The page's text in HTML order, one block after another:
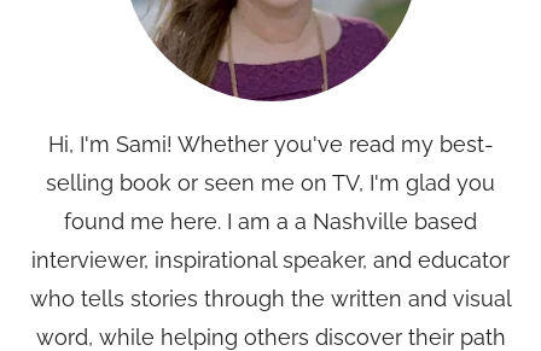
Hi, I'm Sami! Whether you've read my best-
selling book or seen me on TV, I'm glad you
found me here. I am a a Nashville based
interviewer, inspirational speaker, and educator
who tells stories through the written and visual
word, while helping others discover their path